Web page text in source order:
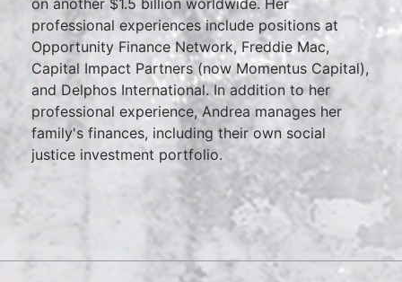
on another $1.5 billion worldwide. Her
professional experiences include positions at
Opportunity Finance Network, Freddie Mac,
Capital Impact Partners (now Momentus Capital),
and Delphos International. In addition to her
professional experience, Andrea manages her
family's finances, including their own social
justice investment portfolio.